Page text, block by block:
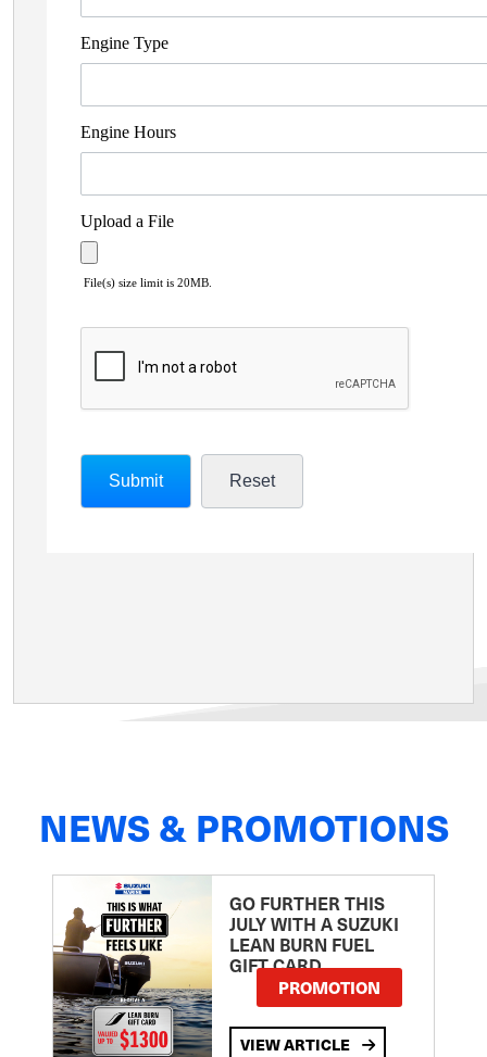
NEWS & PROMOTIONS
GO FURTHER THIS
JULY WITH A SUZUKI
LEAN BURN FUEL
GIFT CARD
PROMOTION
VIEW ARTICLE